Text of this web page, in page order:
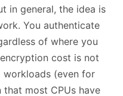
in general, the idea is
You authenticate
of where you
cost is not
workloads (even for
most CPUs have